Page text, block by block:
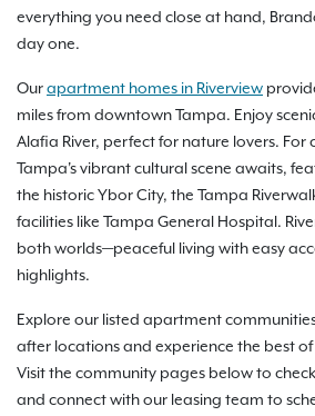
everything you need close at hand,
day one.
Ourapartment homes in Riverview
miles from downtown Tampa. Enjoy
Alafia River, perfect for nature lovers. For
Tampa's vibrant cultural scene awaits,
the historic Ybor City, the Tampa
facilities like Tampa General Hospital.
both worlds—peaceful living with easy
highlights.
Explore our listed apartment
after locations and experience the best
Visit the community pages below to
and connect with our leasing team to